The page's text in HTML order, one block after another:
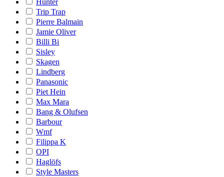
Hunter
Trip Trap
Pierre Balmain
Jamie Oliver
Billi Bi
Sisley
Skagen
Lindberg
Panasonic
Piet Hein
Max Mara
Bang & Olufsen
Barbour
Wmf
Filippa K
OPI
Haglöfs
Style Masters